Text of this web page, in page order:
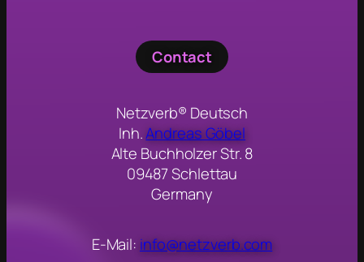
Contact
Netzverb® Deutsch
Inh.Andreas Göbel
Alte Buchholzer Str. 8
09487 Schlettau
Germany
E-Mail: info@netzverb.com